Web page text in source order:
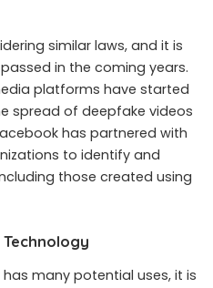
similar laws, and it is
in the coming years.
platforms have started
spread of deepfake videos
has partnered with
to identify and
those created using
many potential uses, it is